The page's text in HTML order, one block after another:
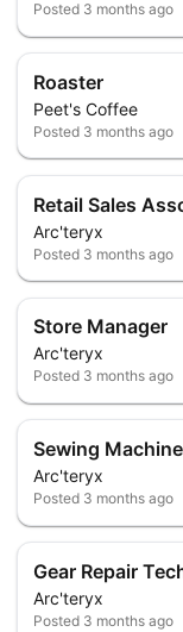
Posted 3 months ago
Roaster
Peet's Coffee
Posted 3 months ago
Retail Sales
Arc'teryx
Posted 3 months ago
Store Manager
Arc'teryx
Posted 3 months ago
Sewing
Arc'teryx
Posted 3 months ago
Gear Repair
Arc'teryx
Posted 3 months ago